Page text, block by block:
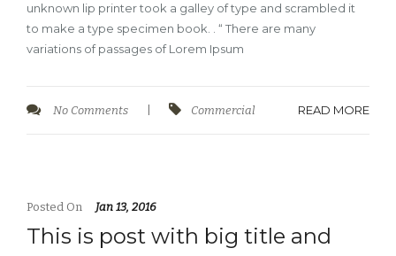
unknown lip printer took a galley of type and scrambled it
to make a type specimen book. . “ There are many
variations of passages of Lorem Ipsum
No Comments Commercial READ MORE
Posted On Jan 13, 2016
This is post with big title and